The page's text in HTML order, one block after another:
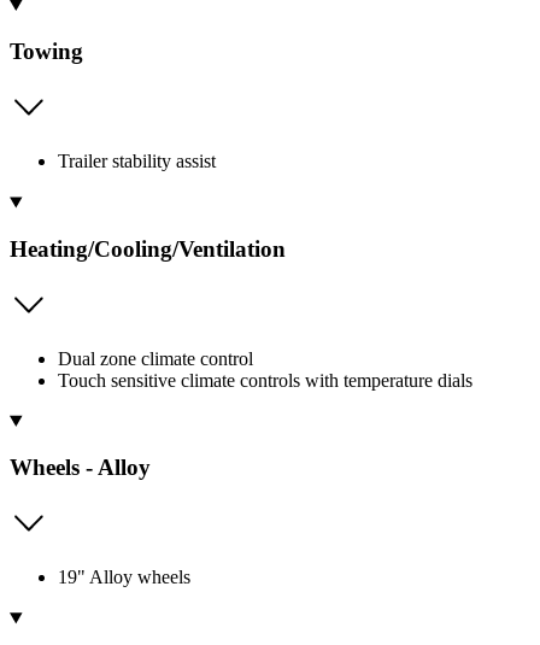
Towing
Trailer stability assist
Heating/Cooling/Ventilation
Dual zone climate control
Touch sensitive climate controls with temperature dials
Wheels - Alloy
19" Alloy wheels